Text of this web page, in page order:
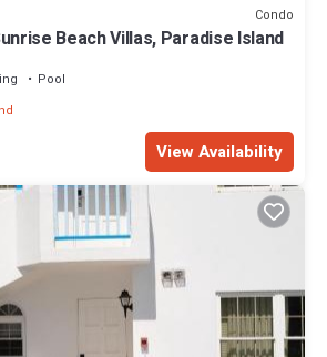
Condo
Beach Villas, Paradise Island
Pool
View Availability